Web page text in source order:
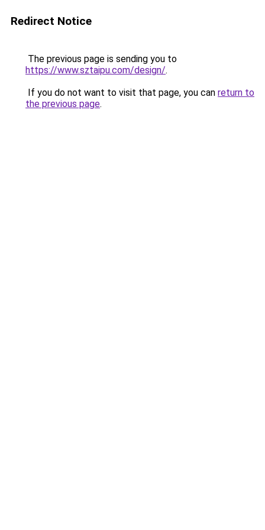
Redirect Notice
The previous page is sending you to
https://www.sztaipu.com/design/.
If you do not want to visit that page, you can return to
the previous page.